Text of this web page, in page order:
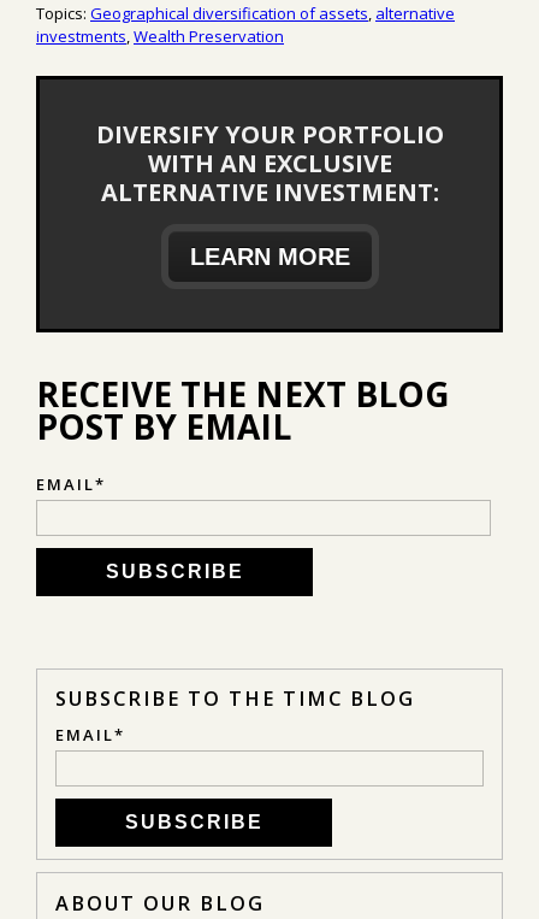
Topics: Geographical diversification of assets, alternative
investments,Wealth Preservation
DIVERSIFY YOUR PORTFOLIO
WITH AN EXCLUSIVE
ALTERNATIVE INVESTMENT:
LEARN MORE
RECEIVE THE NEXT BLOG
POST BY EMAIL
EMAIL*
SUBSCRIBE TO THE TIMC BLOG
EMAIL*
ABOUT OUR BLOG